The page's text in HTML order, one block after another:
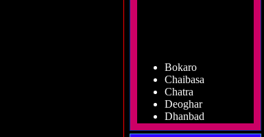
Chaibasa
Chatra
Deoghar
Dhanbad
Dumka
Garhwa